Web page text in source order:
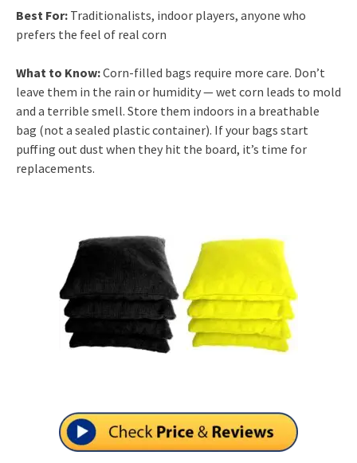
Best For: Traditionalists, indoor players, anyone who
prefers the feel of real corn
What to Know:Corn-filled bags require more care. Don’t
leave them in the rain or humidity — wet corn leads to mold
and a terrible smell. Store them indoors in a breathable
bag (not a sealed plastic container). If your bags start
puffing out dust when they hit the board, it’s time for
replacements.